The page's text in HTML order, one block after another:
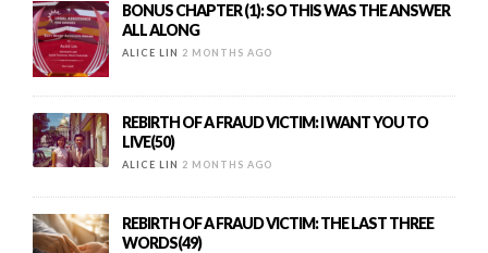
BONUS CHAPTER (1): SO THIS WAS THE ANSWER
ALL ALONG
ALICE LIN 2 MONTHS AGO
REBIRTH OF A FRAUD VICTIM: I WANT YOU TO
LIVE(50)
ALICE LIN 2 MONTHS AGO
REBIRTH OF A FRAUD VICTIM: THE LAST THREE
WORDS(49)